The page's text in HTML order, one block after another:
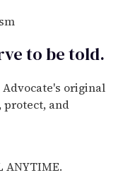
to betold.
original
and
ANYTIME.